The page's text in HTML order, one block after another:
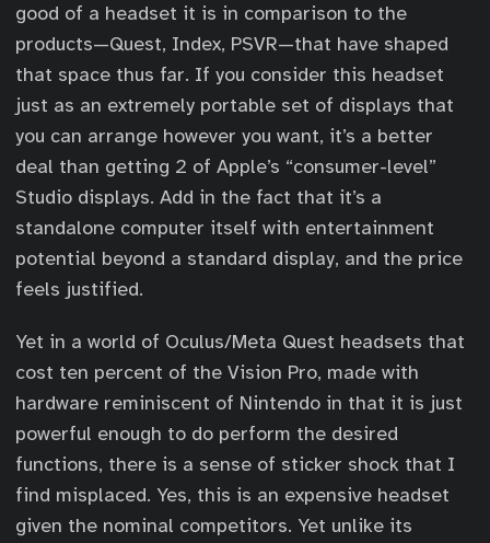
good of a headset it is in comparison to the
products—Quest, Index, PSVR—that have shaped
that space thus far. If you consider this headset
just as an extremely portable set of displays that
you can arrange however you want, it’s a better
deal than getting 2 of Apple’s “consumer-level”
Studio displays. Add in the fact that it’s a
standalone computer itself with entertainment
potential beyond a standard display, and the price
feels justified.
Yet in a world of Oculus/Meta Quest headsets that
cost ten percent of the Vision Pro, made with
hardware reminiscent of Nintendo in that it is just
powerful enough to do perform the desired
functions, there is a sense of sticker shock that I
find misplaced. Yes, this is an expensive headset
given the nominal competitors. Yet unlike its